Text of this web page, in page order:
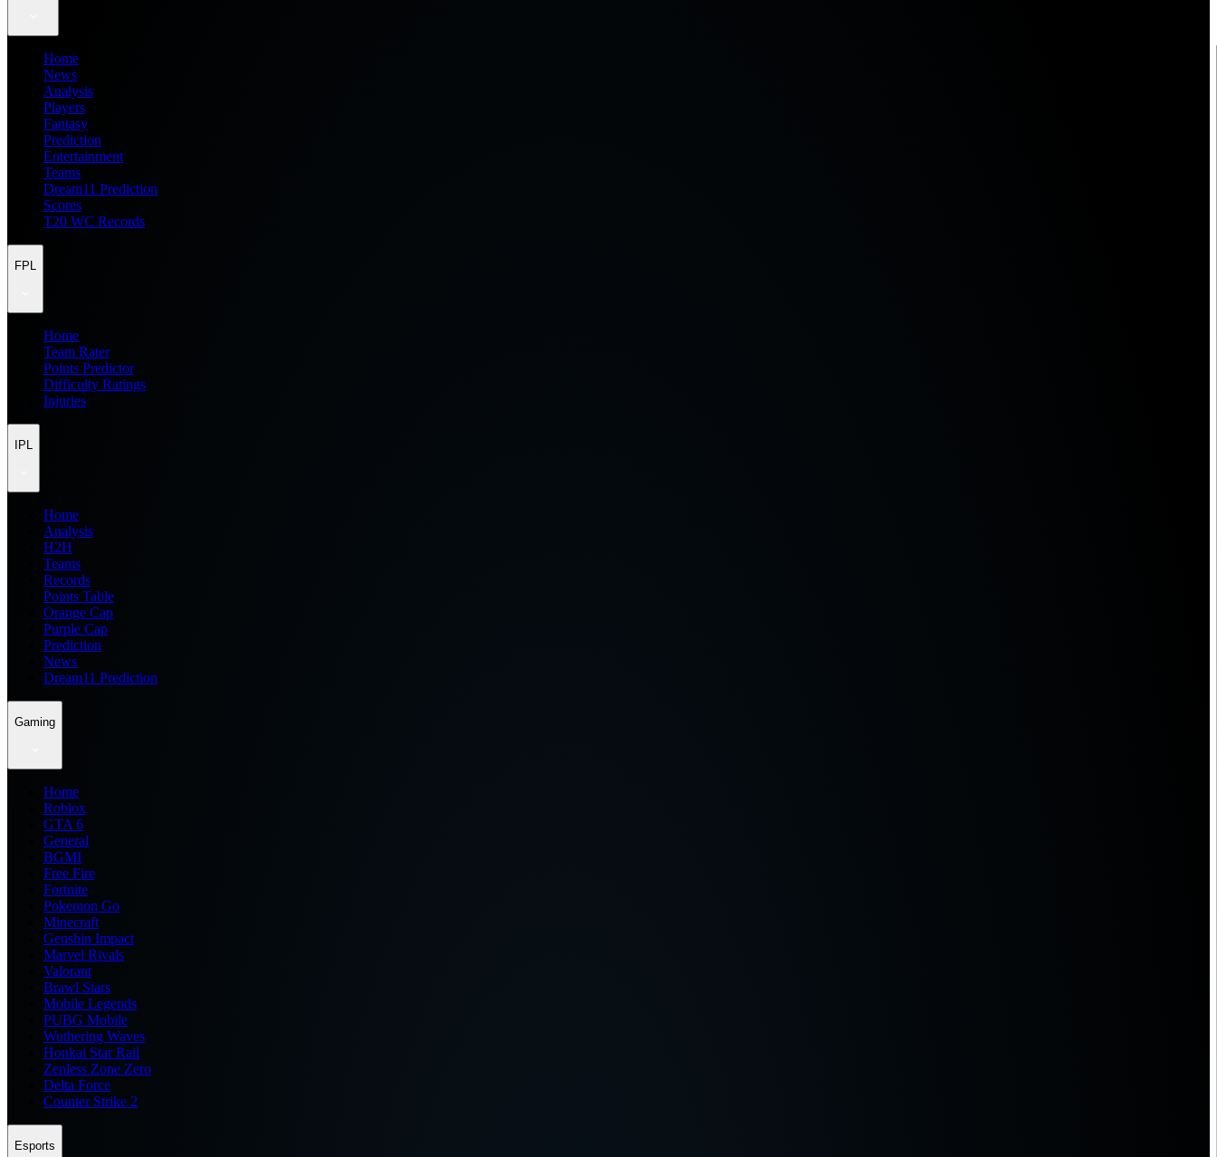
Home
News
Analysis
Players
Fantasy
Prediction
Entertainment
Teams
Dream11 Prediction
Scores
T20 WC Records
FPL
Home
Team Rater
Points Predictor
Difficulty Ratings
Injuries
IPL
Home
Analysis
H2H
Teams
Records
Points Table
Orange Cap
Purple Cap
Prediction
News
Dream11 Prediction
Gaming
Home
Roblox
GTA 6
General
BGMI
Free Fire
Fortnite
Pokemon Go
Minecraft
Genshin Impact
Marvel Rivals
Valorant
Brawl Stars
Mobile Legends
PUBG Mobile
Wuthering Waves
Honkai Star Rail
Zenless Zone Zero
Delta Force
Counter Strike 2
Esports